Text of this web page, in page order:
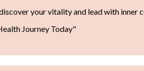
your vitality and lead with
Journey Today"